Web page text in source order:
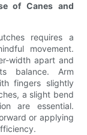
of Canes and
requires a
movement.
width apart and
balance. Arm
fingers slightly
a slight bend
are essential.
or applying